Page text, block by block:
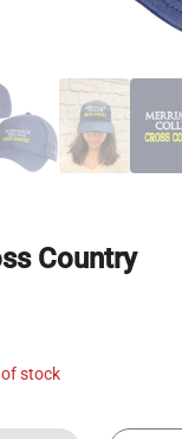
Country
stock